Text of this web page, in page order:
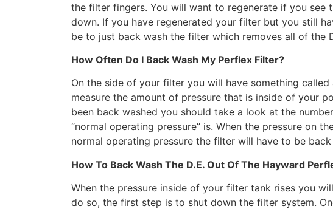
the filter fingers. You will want to regenerate if you
down. If you have regenerated your filter but you still
be to just back wash the filter which removes all of the
How Often Do I Back Wash My Perflex Filter?
On the side of your filter you will have something called
measure the amount of pressure that is inside of your
been back washed you should take a look at the
“normal operating pressure” is. When the pressure on
normal operating pressure the filter will have to be back
How To Back Wash The D.E. Out Of The Hayward
When the pressure inside of your filter tank rises you
do so, the first step is to shut down the filter system.